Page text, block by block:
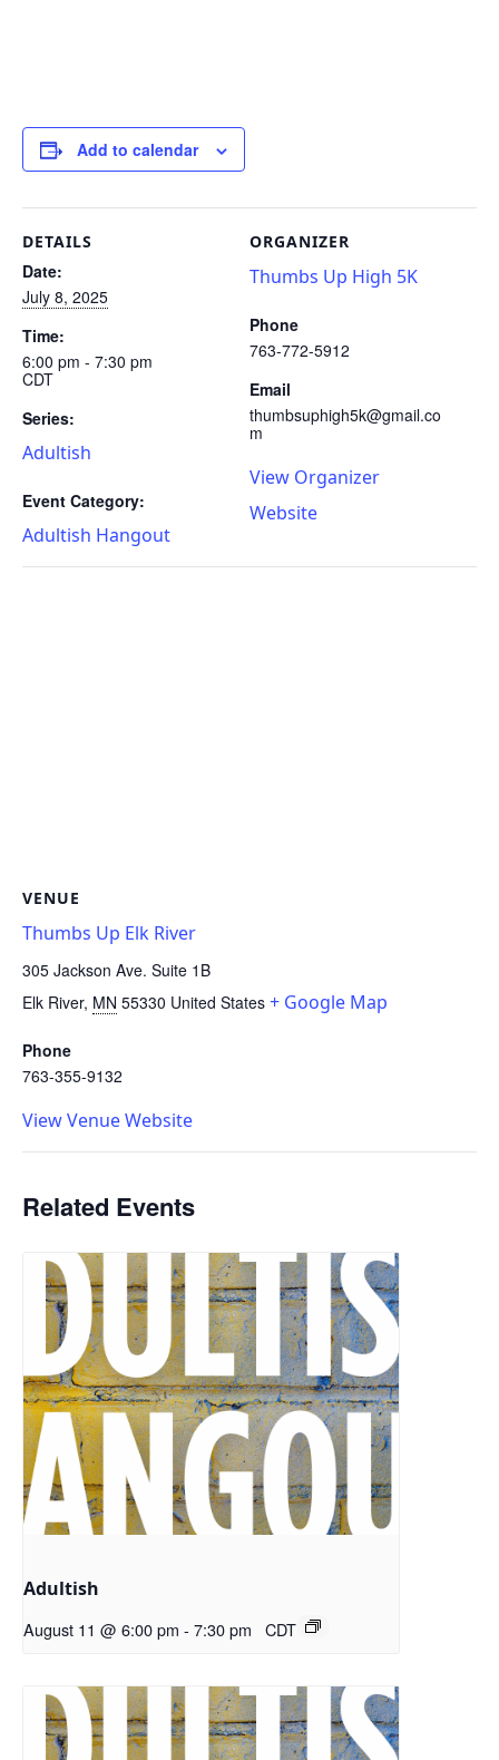
Add to calendar
DETAILS
Date:
July 8, 2025
Time:
6:00 pm - 7:30 pm
CDT
Series:
Adultish
Event Category:
Adultish Hangout
ORGANIZER
Thumbs Up High 5K
Phone
763-772-5912
Email
thumbsuphigh5k@gmail.co
m
View Organizer
Website
VENUE
Thumbs Up Elk River
305 Jackson Ave. Suite 1B
Elk River, MN 55330 United States + Google Map
Phone
763-355-9132
View Venue Website
Related Events
Adultish
August 11 @ 6:00 pm - 7:30 pm CDT